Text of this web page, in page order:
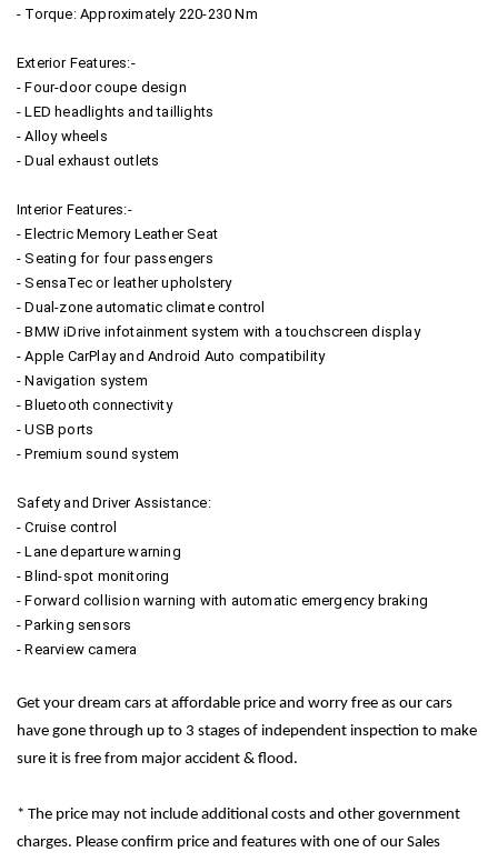
- Torque: Approximately 220-230 Nm
Exterior Features:-
- Four-door coupe design
- LED headlights and taillights
- Alloy wheels
- Dual exhaust outlets
Interior Features:-
- Electric Memory Leather Seat
- Seating for four passengers
- SensaTec or leather upholstery
- Dual-zone automatic climate control
- BMW iDrive infotainment system with a touchscreen display
- Apple CarPlay and Android Auto compatibility
- Navigation system
- Bluetooth connectivity
- USB ports
- Premium sound system
Safety and Driver Assistance:
- Cruise control
- Lane departure warning
- Blind-spot monitoring
- Forward collision warning with automatic emergency braking
- Parking sensors
- Rearview camera
Get your dream cars at affordable price and worry free as our cars
have gone through up to 3 stages of independent inspection to make
sure it is free from major accident & flood.
* The price may not include additional costs and other government
charges. Please confirm price and features with one of our Sales